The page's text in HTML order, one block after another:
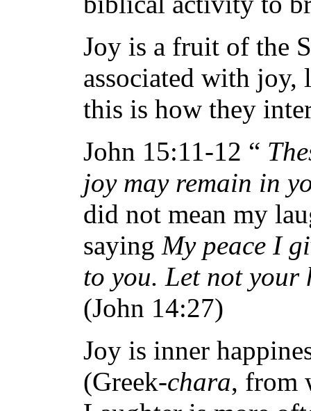
Joy is a fruit of the
associated with joy,
this is how they
John 15:11-12 “
joy may remain in
did not mean my
saying My peace I
to you. Let not
(John 14:27)
Joy is inner
(Greek-chara, from